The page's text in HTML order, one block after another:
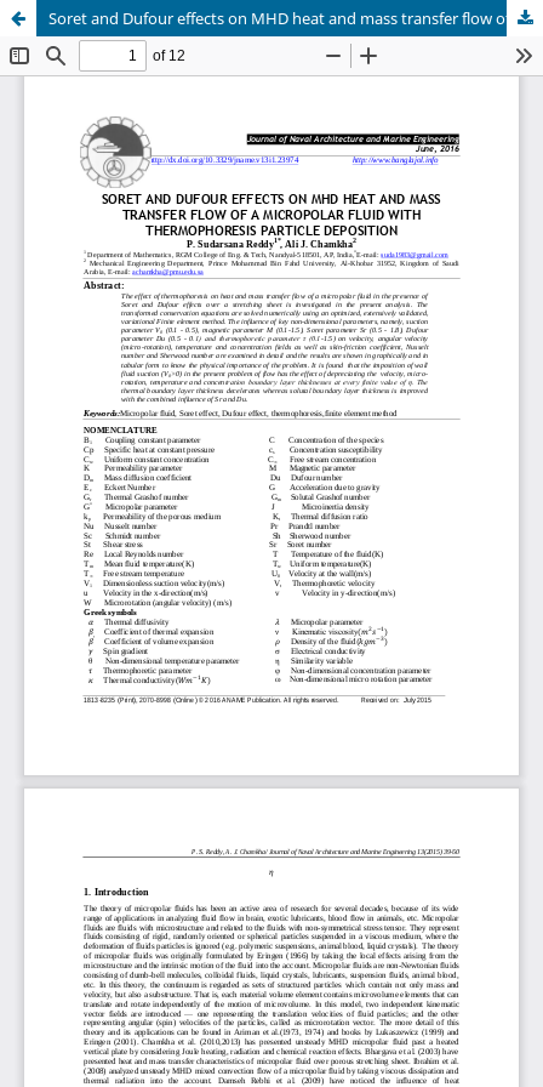
Soret and Dufour effects on MHD heat and mass transfer flow of a micropolar fluid with thermophoresis particle deposition